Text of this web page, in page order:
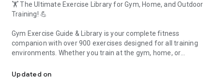
🏋️ The Ultimate Exercise Library for Gym, Home, and Outdoor
Training! 💪
Gym Exercise Guide & Library is your complete fitness
companion with over 900 exercises designed for all training
environments. Whether you train at the gym, home, or
precision.
Updated on